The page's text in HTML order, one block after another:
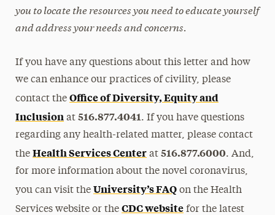
you to locate the resources you need to educate yourself
and address your needs and concerns.
If you have any questions about this letter and how
we can enhance our practices of civility, please
contact theOffice of Diversity, Equity and
Inclusion at516.877.4041. If you have questions
regarding any health-related matter, please contact
theHealth Services Center at516.877.6000. And,
for more information about the novel coronavirus,
you can visit the University’s FAQ on the Health
Services website or theCDC website for the latest